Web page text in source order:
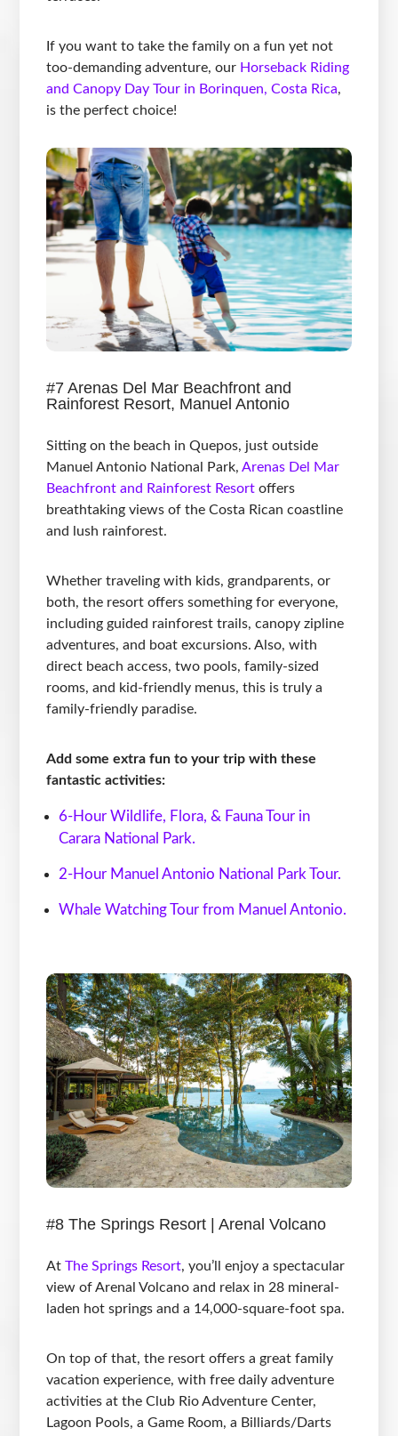
If you want to take the family on a fun yet not
too-demanding adventure, our Horseback Riding
and Canopy Day Tour in Borinquen, Costa Rica,
is the perfect choice!
#7 Arenas Del Mar Beachfront and
Rainforest Resort, Manuel Antonio
Sitting on the beach in Quepos, just outside
Manuel Antonio National Park,Arenas Del Mar
Beachfront and Rainforest Resort offers
breathtaking views of the Costa Rican coastline
and lush rainforest.
Whether traveling with kids, grandparents, or
both, the resort offers something for everyone,
including guided rainforest trails, canopy zipline
adventures, and boat excursions. Also, with
direct beach access, two pools, family-sized
rooms, and kid-friendly menus, this is truly a
family-friendly paradise.
Add some extra fun to your trip with these
fantastic activities:
6-Hour Wildlife, Flora, & Fauna Tour in
Carara National Park.
2-Hour Manuel Antonio National Park Tour.
Whale Watching Tour from Manuel Antonio.
#8 The Springs Resort | Arenal Volcano
At The Springs Resort, you’ll enjoy a spectacular
view of Arenal Volcano and relax in 28 mineral-
laden hot springs and a 14,000-square-foot spa.
On top of that, the resort offers a great family
vacation experience, with free daily adventure
activities at the Club Rio Adventure Center,
Lagoon Pools, a Game Room, a Billiards/Darts